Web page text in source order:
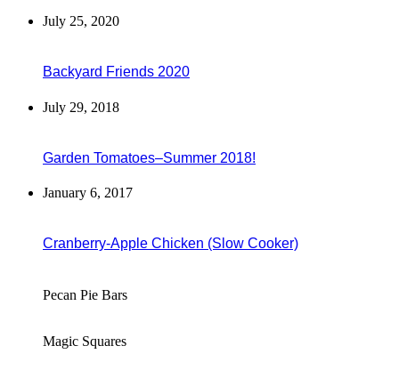
July 25, 2020
Backyard Friends 2020
July 29, 2018
Garden Tomatoes–Summer 2018!
January 6, 2017
Cranberry-Apple Chicken (Slow Cooker)
Pecan Pie Bars
Magic Squares